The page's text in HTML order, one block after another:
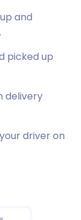
and
picked up
delivery
driver on